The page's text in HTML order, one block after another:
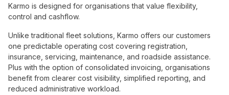
Karmo is designed for organisations that value flexibility,
control and cashflow.
Unlike traditional fleet solutions, Karmo offers our customers
one predictable operating cost covering registration,
insurance, servicing, maintenance, and roadside assistance.
Plus with the option of consolidated invoicing, organisations
benefit from clearer cost visibility, simplified reporting, and
reduced administrative workload.